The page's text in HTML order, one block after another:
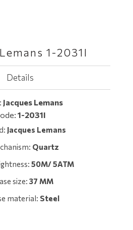
1-2031I
Details
Jacques Lemans
1-2031I
Jacques Lemans
Quartz
50M/ 5ATM
size: 37 MM
material: Steel